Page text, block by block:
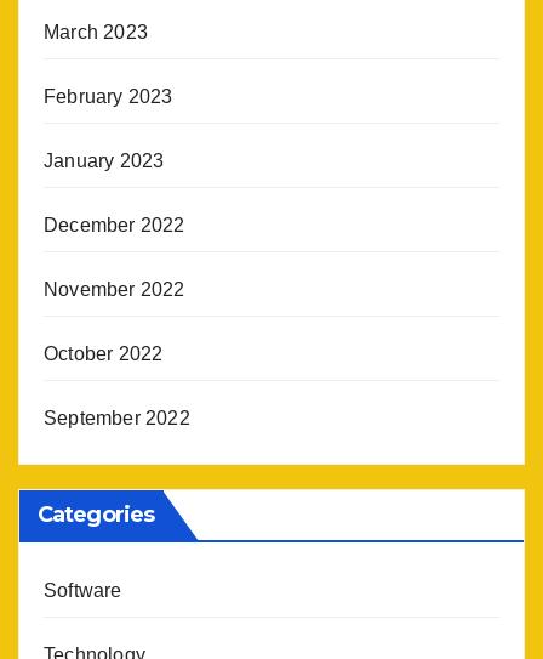
March 2023
February 2023
January 2023
December 2022
November 2022
October 2022
September 2022
Categories
Software
Technology